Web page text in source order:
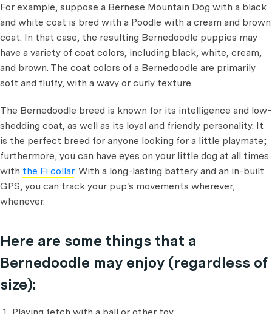
For example, suppose a Bernese Mountain Dog with a black
and white coat is bred with a Poodle with a cream and brown
coat. In that case, the resulting Bernedoodle puppies may
have a variety of coat colors, including black, white, cream,
and brown. The coat colors of a Bernedoodle are primarily
soft and fluffy, with a wavy or curly texture.
The Bernedoodle breed is known for its intelligence and low-
shedding coat, as well as its loyal and friendly personality. It
is the perfect breed for anyone looking for a little playmate;
furthermore, you can have eyes on your little dog at all times
with the Fi collar. With a long-lasting battery and an in-built
GPS, you can track your pup's movements wherever,
whenever.
Here are some things that a
Bernedoodle may enjoy (regardless of
size):
Playing fetch with a ball or other toy